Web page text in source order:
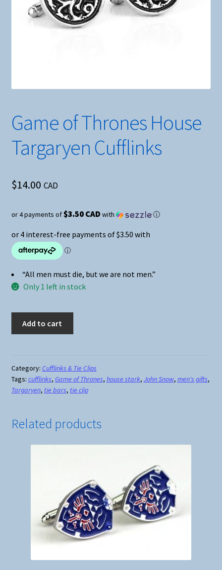
Game of Thrones House
Targaryen Cufflinks
$14.00 CAD
or 4 payments of $3.50 CAD with ⓘ
“All men must die, but we are not men.”
Only 1 left in stock
Targaryen
Cufflinks
quantity
Add to cart
Category: Cufflinks & Tie Clips
Tags: cufflinks, Game of Thrones, house stark, John Snow, men's gifts,
Targaryen, tie bars, tie clip
Related products